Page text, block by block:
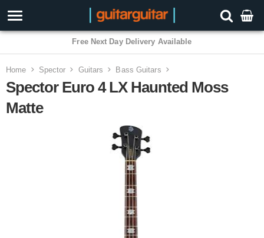
3 Year Warranty
Home Spector Guitars Bass Guitars
Spector Euro 4 LX Haunted Moss
Matte